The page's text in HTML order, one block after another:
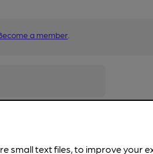
a member
small text files, to improve your